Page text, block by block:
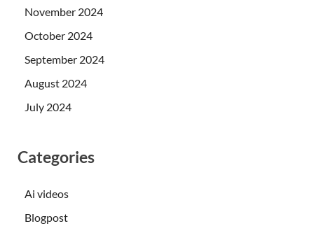
November 2024
October 2024
September 2024
August 2024
July 2024
Categories
Ai videos
Blogpost